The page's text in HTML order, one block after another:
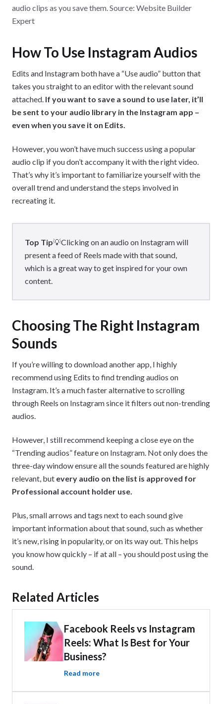
audio clips as you save them. Source: Website Builder
Expert
How To Use Instagram Audios
Edits and Instagram both have a “Use audio” button that
takes you straight to an editor with the relevant sound
attached. If you want to save a sound to use later, it’ll
be sent to your audio library in the Instagram app –
even when you save it on Edits.
However, you won’t have much success using a popular
audio clip if you don’t accompany it with the right video.
That’s why it’s important to familiarize yourself with the
overall trend and understand the steps involved in
recreating it.
Top Tip💡Clicking on an audio on Instagram will
present a feed of Reels made with that sound,
which is a great way to get inspired for your own
content.
Choosing The Right Instagram
Sounds
If you’re willing to download another app, I highly
recommend using Edits to find trending audios on
Instagram. It’s a much faster alternative to scrolling
through Reels on Instagram since it filters out non-trending
audios.
However, I still recommend keeping a close eye on the
“Trending audios” feature on Instagram. Not only does the
three-day window ensure all the sounds featured are highly
relevant, but every audio on the list is approved for
Professional account holder use.
Plus, small arrows and tags next to each sound give
important information about that sound, such as whether
it’s new, rising in popularity, or on its way out. This helps
you know how quickly – if at all – you should post using the
sound.
Related Articles
Facebook Reels vs Instagram
Reels: What Is Best for Your
Business?
Read more